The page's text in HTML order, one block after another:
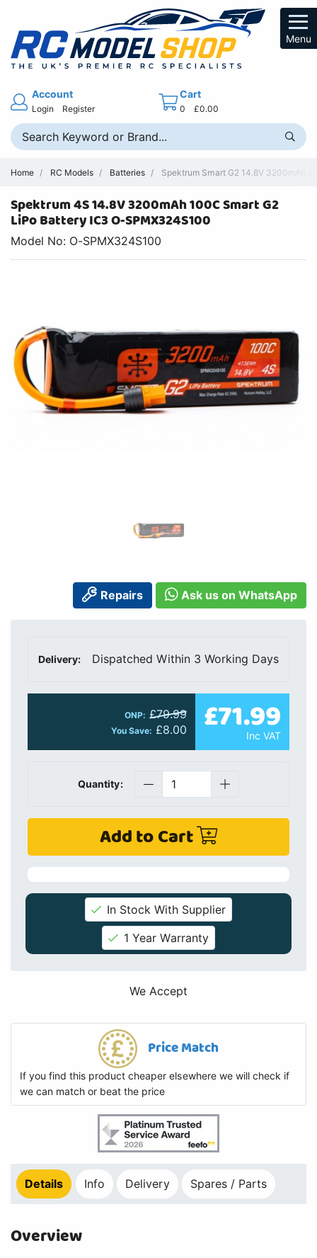
Menu
Account
Login Register
Cart
0 £0.00
Home RC Models Batteries Spektrum Smart G2 14.8V 3200mAh
Spektrum 4S 14.8V 3200mAh 100C Smart G2
LiPo Battery IC3 O-SPMX324S100
Model No: O-SPMX324S100
Repairs Ask us on WhatsApp
Delivery: Dispatched Within 3 Working Days
ONP: £79.99
You Save: £8.00 £71.99
Inc VAT
Quantity:
Add to Cart
In Stock With Supplier
1 Year Warranty
We Accept
Price Match
If you find this product cheaper elsewhere we will check if
we can match or beat the price
Details Info Delivery Spares / Parts
Overview